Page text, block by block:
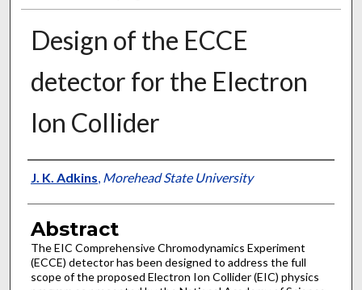
Design of the ECCE
detector for the Electron
Ion Collider
Authors
J. K. Adkins, Morehead State University
Abstract
The EIC Comprehensive Chromodynamics Experiment
(ECCE) detector has been designed to address the full
scope of the proposed Electron Ion Collider (EIC) physics